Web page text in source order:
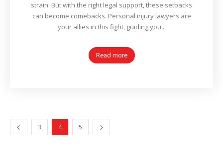
strain. But with the right legal support, these setbacks
can become comebacks. Personal injury lawyers are
your allies in this fight, guiding you...
Read more
3 4 5